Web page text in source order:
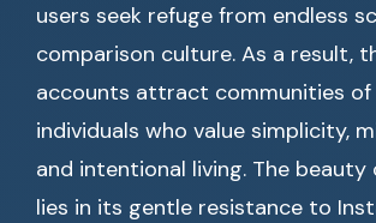
users seek refuge from endless
comparison culture. As a result,
accounts attract communities of
individuals who value simplicity,
and intentional living. The beauty
lies in its gentle resistance to